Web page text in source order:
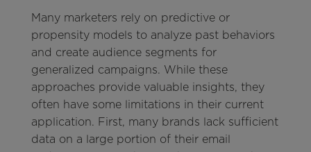
Many marketers rely on predictive or
propensity models to analyze past behaviors
and create audience segments for
generalized campaigns. While these
approaches provide valuable insights, they
often have some limitations in their current
application. First, many brands lack sufficient
data on a large portion of their email